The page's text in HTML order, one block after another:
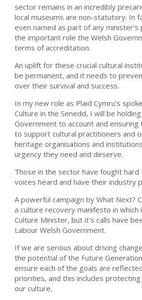
sector remains in an incredibly
local museums are non-statutory. In
even named as part of any
the important role the Welsh
terms of accreditation.
An uplift for these crucial cultural
be permanent, and it needs to
over their survival and success.
In my new role as Plaid Cymru’s
Culture in the Senedd, I will be
Government to account and
to support cultural practitioners and
heritage organisations and
urgency they need and deserve.
Those in the sector have fought
voices heard and have their industry
A powerful campaign by What Next?
a culture recovery manifesto in which
Culture Minister, but it’s calls have
Labour Welsh Government.
If we are serious about driving
the potential of the Future
ensure each of the goals are
priorities, and this includes protecting
our culture.